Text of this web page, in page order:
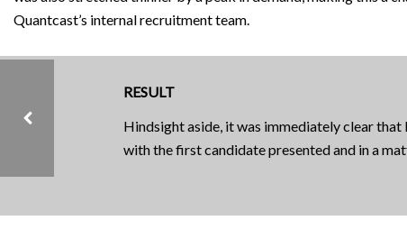
Quantcast’s internal recruitment team.
RESULT
Hindsight aside, it was immediately clear
with the first candidate presented and in a